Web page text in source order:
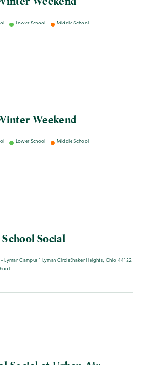
Lower School Middle School
Weekend
Lower School Middle School
Social
Lyman Campus 1 Lyman CircleShaker Heights, Ohio 44122